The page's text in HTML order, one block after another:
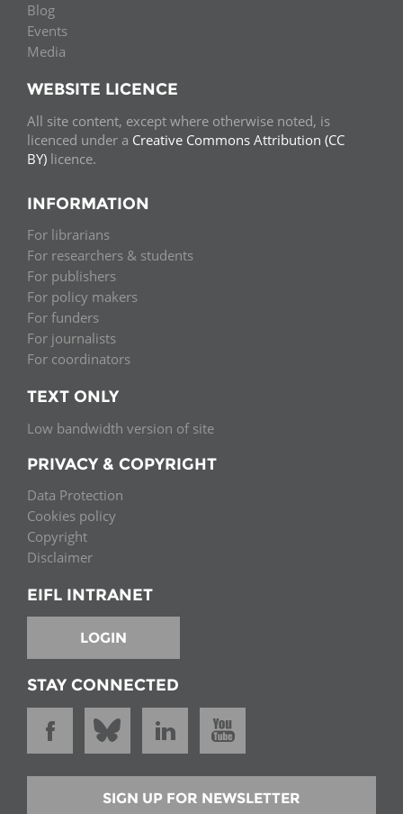
Blog
Events
Media
WEBSITE LICENCE
All site content, except where otherwise noted, is
licenced under a Creative Commons Attribution (CC
BY) licence.
INFORMATION
For librarians
For researchers & students
For publishers
For policy makers
For funders
For journalists
For coordinators
TEXT ONLY
Low bandwidth version of site
PRIVACY & COPYRIGHT
Data Protection
Cookies policy
Copyright
Disclaimer
EIFL INTRANET
LOGIN
STAY CONNECTED
SIGN UP FOR NEWSLETTER